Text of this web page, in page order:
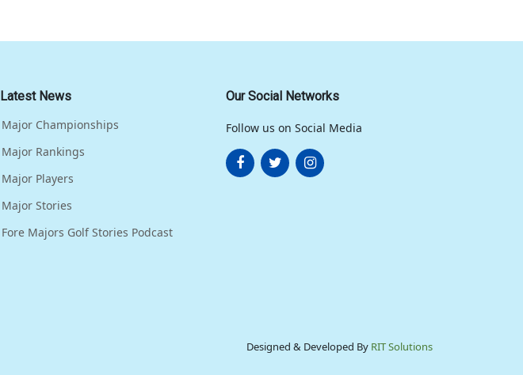
Latest News
Major Championships
Major Rankings
Major Players
Major Stories
Fore Majors Golf Stories Podcast
Our Social Networks
Follow us on Social Media
Designed & Developed By RIT Solutions